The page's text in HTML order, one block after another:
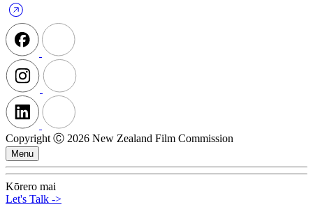
Copyright Ⓒ 2026 New Zealand Film Commission
Menu
Kōrero mai
Let's Talk ->